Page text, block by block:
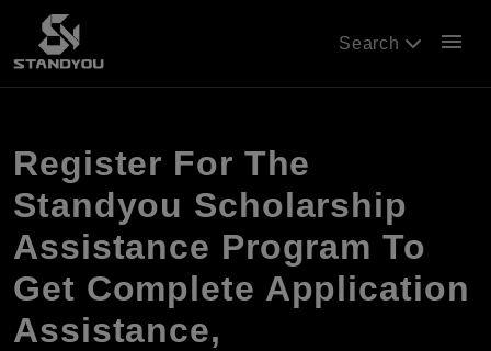
Search menu
Register For The
Standyou Scholarship
Assistance Program To
Get Complete Application
Assistance,